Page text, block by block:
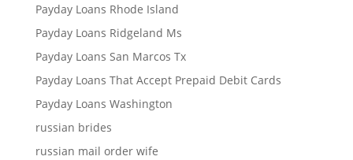
Payday Loans Rhode Island
Payday Loans Ridgeland Ms
Payday Loans San Marcos Tx
Payday Loans That Accept Prepaid Debit Cards
Payday Loans Washington
russian brides
russian mail order wife